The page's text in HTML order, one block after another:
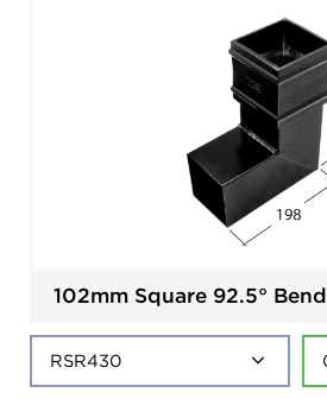
102mm Square 92.5° Bend